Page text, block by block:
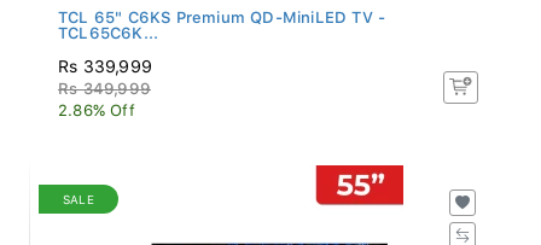
TCL 65" C6KS Premium QD-MiniLED TV -
TCL65C6K...
Rs 339,999
Rs 349,999
2.86% Off
SALE